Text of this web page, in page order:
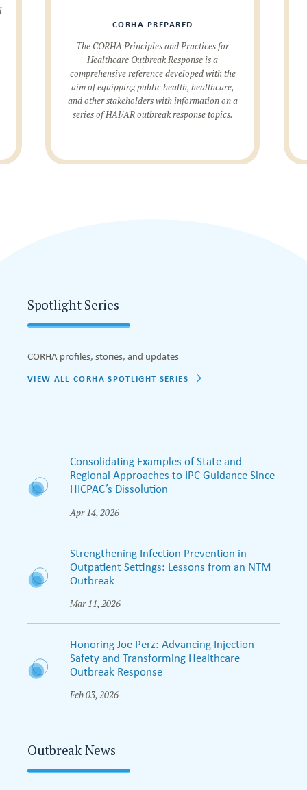
CORHA PREPARED
The CORHA Principles and Practices for
Healthcare Outbreak Response is a
comprehensive reference developed with the
aim of equipping public health, healthcare,
and other stakeholders with information on a
series of HAI/AR outbreak response topics.
Spotlight Series
CORHA profiles, stories, and updates
VIEW ALL CORHA SPOTLIGHT SERIES
Consolidating Examples of State and
Regional Approaches to IPC Guidance Since
HICPAC’s Dissolution
Apr 14, 2026
Strengthening Infection Prevention in
Outpatient Settings: Lessons from an NTM
Outbreak
Mar 11, 2026
Honoring Joe Perz: Advancing Injection
Safety and Transforming Healthcare
Outbreak Response
Feb 03, 2026
Outbreak News